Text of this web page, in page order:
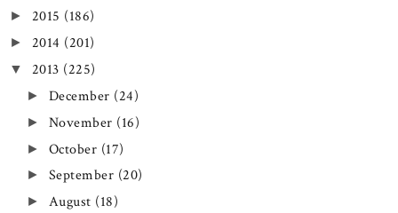
► 2015 (186)
► 2014 (201)
▼ 2013 (225)
► December (24)
► November (16)
► October (17)
► September (20)
► August (18)